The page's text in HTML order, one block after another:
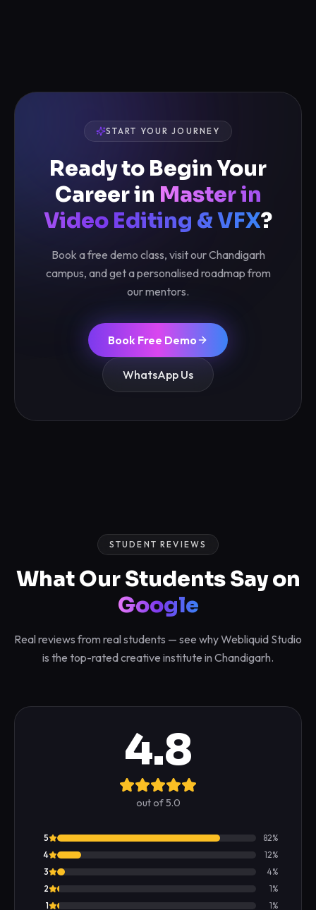
START YOUR JOURNEY
Ready to Begin Your
Career in Master in
Video Editing & VFX?
Book a free demo class, visit our Chandigarh
campus, and get a personalised roadmap from
our mentors.
Book Free Demo
WhatsApp Us
STUDENT REVIEWS
What Our Students Say on
Google
Real reviews from real students — see why Webliquid Studio
is the top-rated creative institute in Chandigarh.
4.8
out of 5.0
5 82%
4
12%
3
4%
2
1%
1
1%